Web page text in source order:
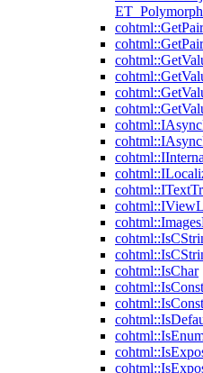
cohtml::IsChar
cohtml::IsConst